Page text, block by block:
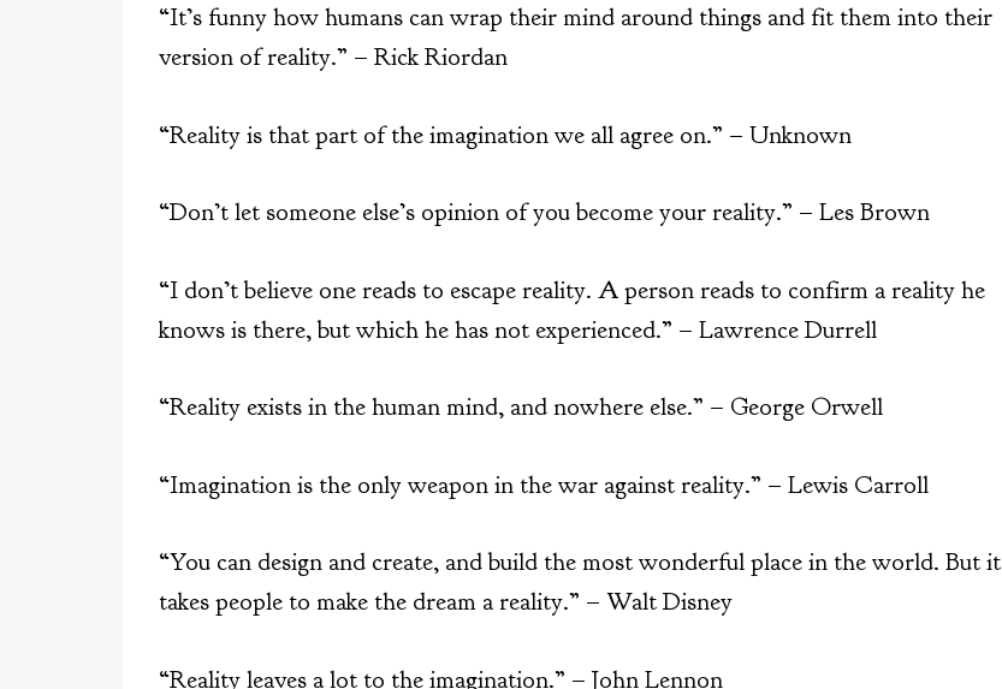
“It’s funny how humans can wrap their mind around things and fit them into their
version of reality.” – Rick Riordan
“Reality is that part of the imagination we all agree on.” – Unknown
“Don’t let someone else’s opinion of you become your reality.” – Les Brown
“I don’t believe one reads to escape reality. A person reads to confirm a reality he
knows is there, but which he has not experienced.” – Lawrence Durrell
“Reality exists in the human mind, and nowhere else.” – George Orwell
“Imagination is the only weapon in the war against reality.” – Lewis Carroll
“You can design and create, and build the most wonderful place in the world. But it
takes people to make the dream a reality.” – Walt Disney
“Reality leaves a lot to the imagination.” – John Lennon